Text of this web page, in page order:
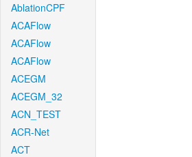
AblationCPF
ACAFlow
ACAFlow
ACAFlow
ACEGM
ACEGM_32
ACN_TEST
ACR-Net
ACT